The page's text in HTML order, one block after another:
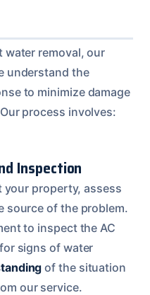
water removal, our
understand the
to minimize damage
process involves:
Inspection
your property, assess
source of the problem.
to inspect the AC
signs of water
of the situation
our service.